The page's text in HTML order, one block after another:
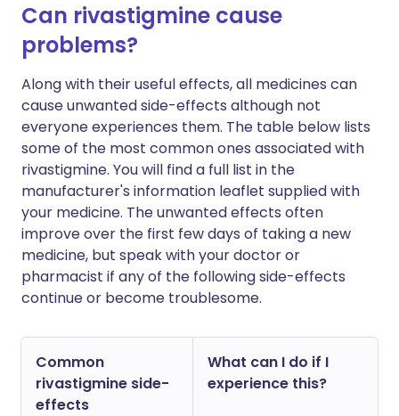
Can rivastigmine cause
problems?
Along with their useful effects, all medicines can
cause unwanted side-effects although not
everyone experiences them. The table below lists
some of the most common ones associated with
rivastigmine. You will find a full list in the
manufacturer's information leaflet supplied with
your medicine. The unwanted effects often
improve over the first few days of taking a new
medicine, but speak with your doctor or
pharmacist if any of the following side-effects
continue or become troublesome.
Common
rivastigmine side-
effects
What can I do if I
experience this?